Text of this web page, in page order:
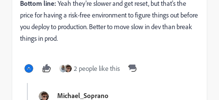
Bottom line: Yeah they're slower and get reset, but that's the
price for having a risk-free environment to figure things out before
you deploy to production. Better to move slow in dev than break
things in prod.
2 people like this
Michael_Soprano